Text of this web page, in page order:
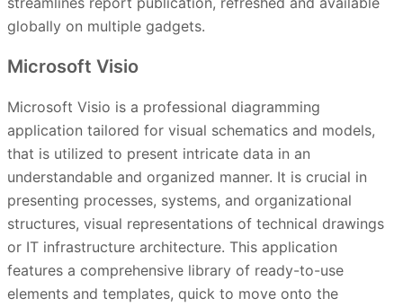
globally on multiple gadgets.
Microsoft Visio
Microsoft Visio is a professional diagramming
application tailored for visual schematics and models,
that is utilized to present intricate data in an
understandable and organized manner. It is crucial in
presenting processes, systems, and organizational
structures, visual representations of technical drawings
or IT infrastructure architecture. This application
features a comprehensive library of ready-to-use
elements and templates, quick to move onto the